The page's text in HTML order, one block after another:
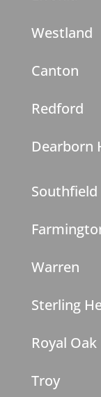
Westland
Canton
Redford
Dearborn
Southfield
Warren
Sterling
Royal Oak
Troy